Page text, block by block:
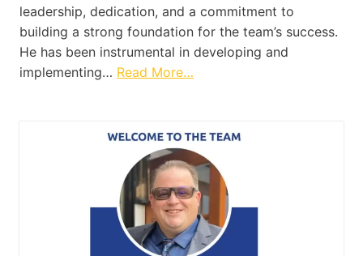
leadership, dedication, and a commitment to
building a strong foundation for the team’s success.
He has been instrumental in developing and
implementing… Read More…